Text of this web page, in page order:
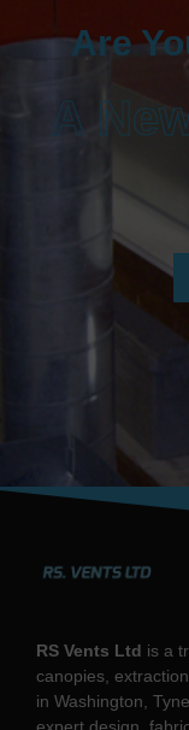
Are
A
RS Vents Ltd is a
canopies,
in Washington,